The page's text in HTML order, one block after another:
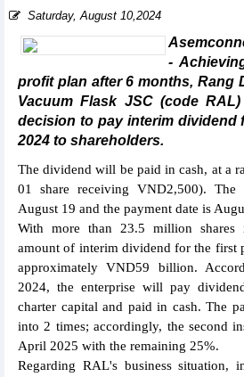
Saturday, August 10,2024
-
profit plan after 6 months, Rang
Vacuum Flask JSC (code
decision to pay interim dividend
2024 to shareholders.
The dividend will be paid in cash, at a
01 share receiving VND2,500). The
August 19 and the payment date is
With more than 23.5 million shares
amount of interim dividend for the first
approximately VND59 billion.
2024, the enterprise will pay
charter capital and paid in cash. The
into 2 times; accordingly, the second
April 2025 with the remaining 25%.
Regarding RAL's business situation,